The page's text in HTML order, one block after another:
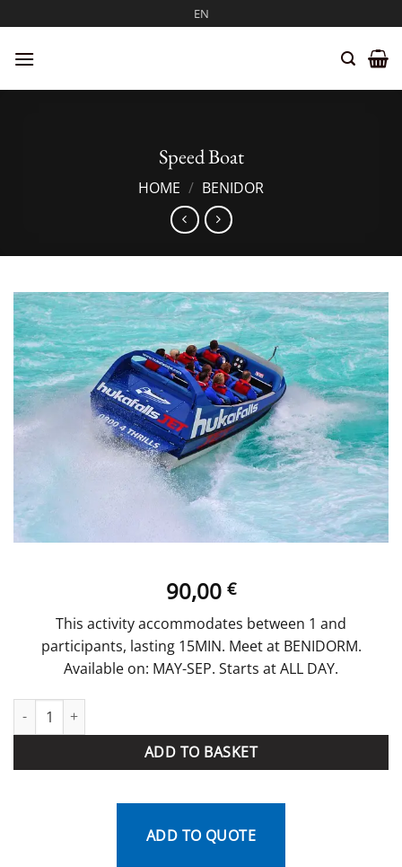
to
content
EN
Speed Boat
HOME / BENIDOR
90,00 €
This activity accommodates between 1 and
participants, lasting 15MIN. Meet at BENIDORM.
Available on: MAY-SEP. Starts at ALL DAY.
Speed Boat quantity
ADD TO BASKET
ADD TO QUOTE